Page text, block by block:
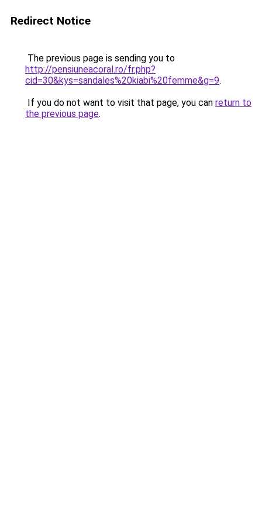
Redirect Notice
The previous page is sending you to
http://pensiuneacoral.ro/fr.php?
cid=30&kys=sandales%20kiabi%20femme&g=9.
If you do not want to visit that page, you can return to
the previous page.